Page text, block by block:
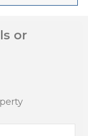
or